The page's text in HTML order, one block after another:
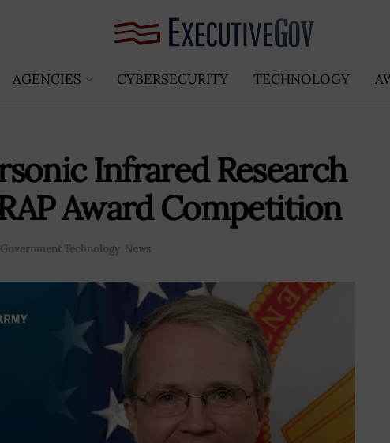
AGENCIES CYBERSECURITY TECHNOLOGY
Infrared Research
Award Competition
Government Technology, News